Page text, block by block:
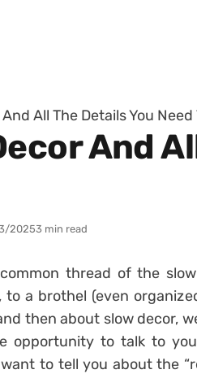
All The Details You Need
And
20253 min read
thread of the
a brothel (even
then about slow decor,
opportunity to talk to
to tell you about the